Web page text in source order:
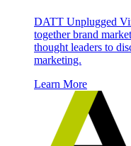
DATT Unplugged
together brand
thought leaders to
marketing.
Learn More